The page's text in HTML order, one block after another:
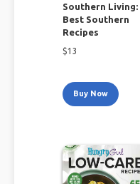
Southern Living:
Best Southern
Recipes
$13
Buy Now